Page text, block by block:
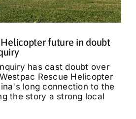
Helicopter future in doubt
has cast doubt over
Rescue Helicopter
long connection to the
the story a strong local